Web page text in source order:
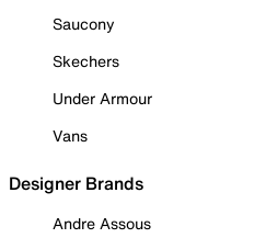
Saucony
Skechers
Under Armour
Vans
Designer Brands
Andre Assous